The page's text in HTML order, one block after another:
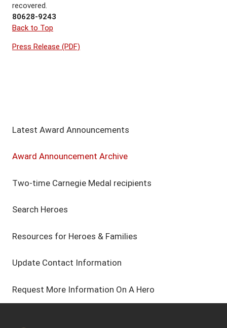
recovered.
80628-9243
Back to Top
Press Release (PDF)
Latest Award Announcements
Award Announcement Archive
Two-time Carnegie Medal recipients
Search Heroes
Resources for Heroes & Families
Update Contact Information
Request More Information On A Hero